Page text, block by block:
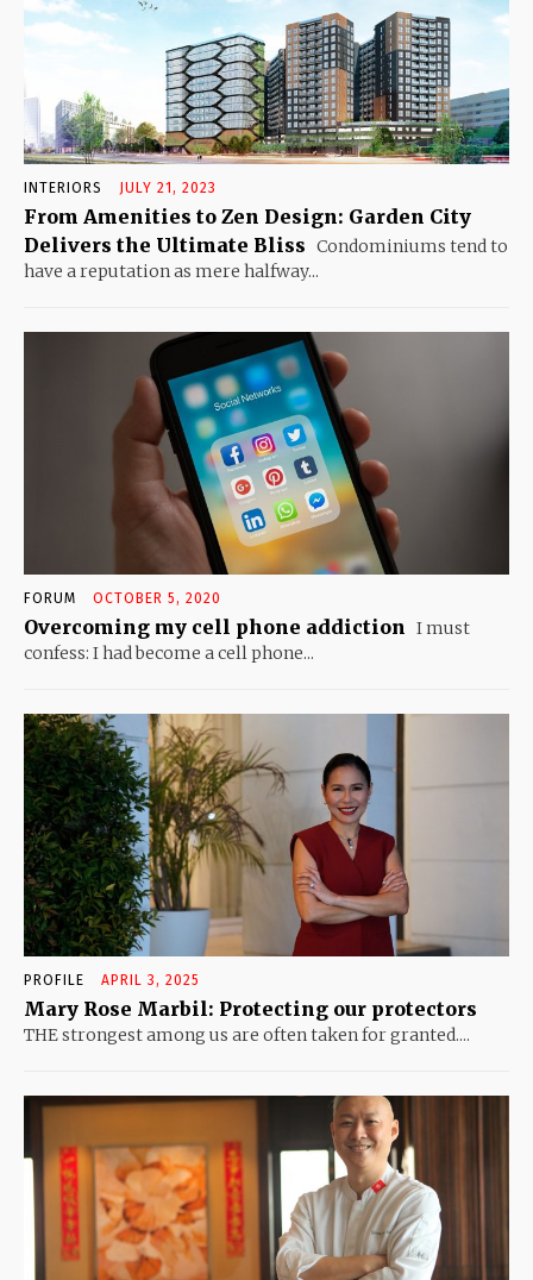
INTERIORS JULY 21, 2023
From Amenities to Zen Design: Garden City
Delivers the Ultimate Bliss Condominiums tend to
have a reputation as mere halfway...
FORUM OCTOBER 5, 2020
Overcoming my cell phone addiction I must
confess: I had become a cell phone...
PROFILE APRIL 3, 2025
Mary Rose Marbil: Protecting our protectors
THE strongest among us are often taken for granted....